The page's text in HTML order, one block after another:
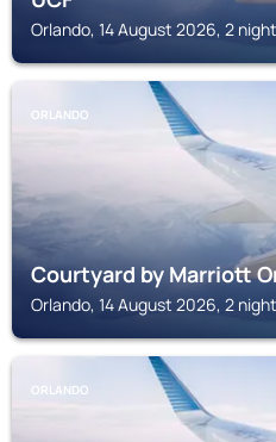
Orlando, 14 August 2026, 2
ORLANDO
Courtyard by Marriott
Orlando, 14 August 2026, 2
ORLANDO